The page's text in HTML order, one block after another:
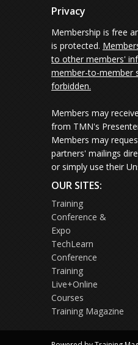
Privacy
Membership is free
is protected.
to other members'
member-to-member
forbidden.
Members may
from TMN's
Members may
partners' mailings
or simply use their
OUR SITES:
Training
Conference &
Expo
TechLearn
Conference
Training
Live+Online
Courses
Training Magazine